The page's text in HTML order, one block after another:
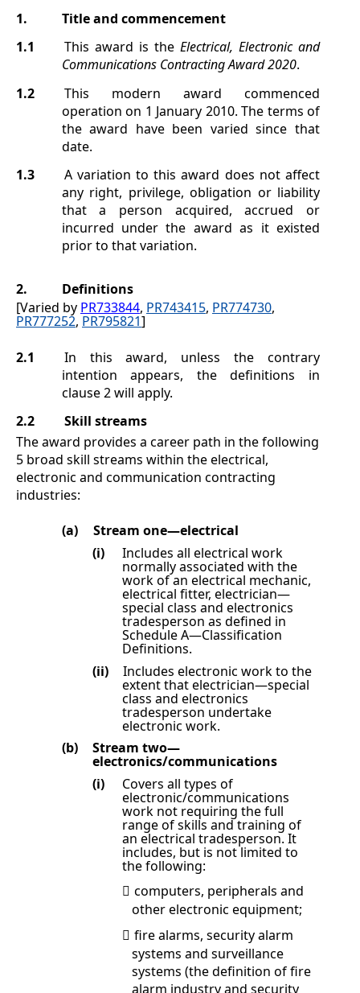
1.
Title and commencement
1.1
This award is the Electrical, Electronic and
Communications Contracting Award2020.
1.2
This modern award commenced
operation on 1 January 2010. The terms of
the award have been varied since that
date.
1.3
A variation to this award does not affect
any right, privilege, obligation or liability
that a person acquired, accrued or
incurred under the award as it existed
prior to that variation.
2.
Definitions
[Varied by PR733844, PR743415, PR774730,
PR777252, PR795821]
2.1
In this award, unless the contrary
intention appears, the definitions in
clause2will apply.
2.2
Skill streams
The award provides a career path in the following
5 broad skill streams within the electrical,
electronic and communication contracting
industries:
(a)
Stream one—electrical
(i)
Includes all electrical work
normally associated with the
work of an electrical mechanic,
electrical fitter, electrician—
special class and electronics
tradesperson as defined in
Schedule A—Classification
Definitions.
(ii)
Includes electronic work to the
extent that electrician—special
class and electronics
tradesperson undertake
electronic work.
(b)
Stream two—
electronics/communications
(i)
Covers all types of
electronic/communications
work not requiring the full
range of skills and training of
an electrical tradesperson. It
includes, but is not limited to
the following:
 computers, peripherals and
other electronic equipment;
 fire alarms, security alarm
systems and surveillance
systems (the definition of fire
alarm industry and security